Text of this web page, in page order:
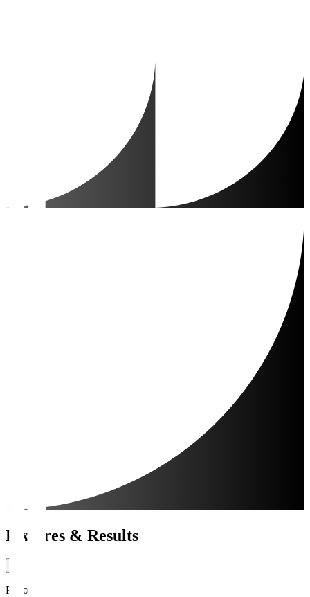
Fixtures & Results
Period